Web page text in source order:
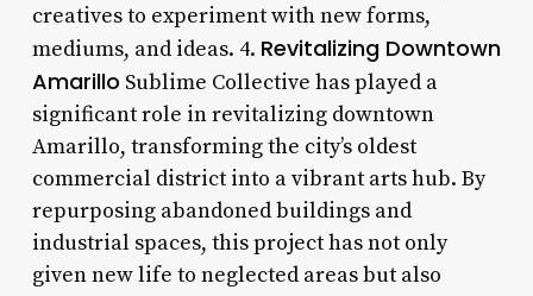
creatives to experiment with new forms,
mediums, and ideas. 4. Revitalizing Downtown
Amarillo Sublime Collective has played a
significant role in revitalizing downtown
Amarillo, transforming the city’s oldest
commercial district into a vibrant arts hub. By
repurposing abandoned buildings and
industrial spaces, this project has not only
given new life to neglected areas but also